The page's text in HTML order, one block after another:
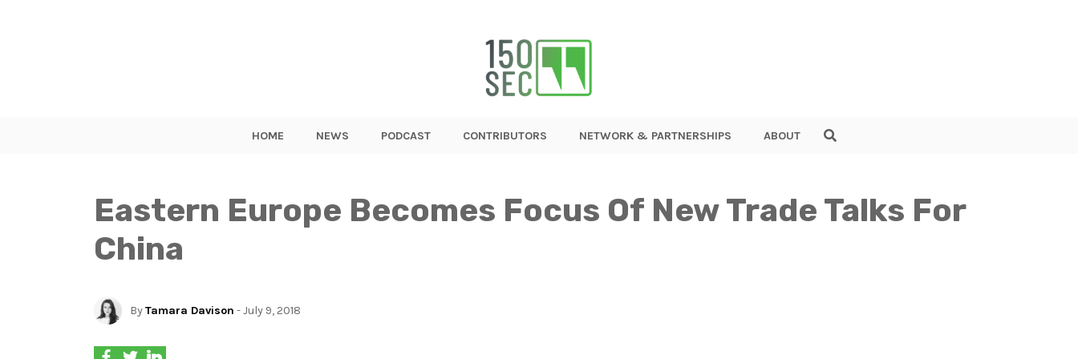
HOME NEWS PODCAST CONTRIBUTORS NETWORK & PARTNERSHIPS ABOUT
Eastern Europe Becomes Focus Of New Trade Talks For
China
ByTamara Davison - July 9, 2018